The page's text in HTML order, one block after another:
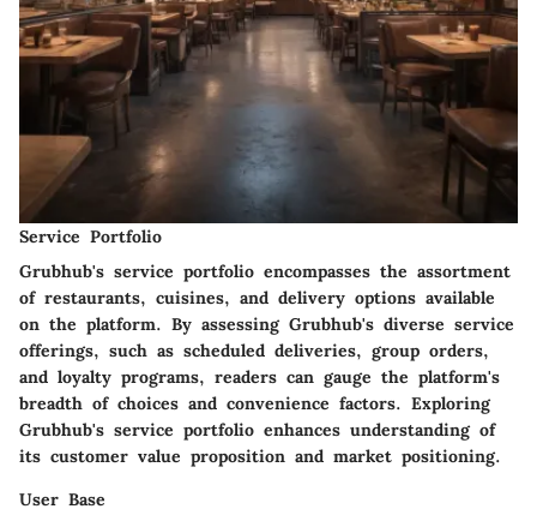
Service Portfolio
Grubhub's service portfolio encompasses the assortment
of restaurants, cuisines, and delivery options available
on the platform. By assessing Grubhub's diverse service
offerings, such as scheduled deliveries, group orders,
and loyalty programs, readers can gauge the platform's
breadth of choices and convenience factors. Exploring
Grubhub's service portfolio enhances understanding of
its customer value proposition and market positioning.
User Base